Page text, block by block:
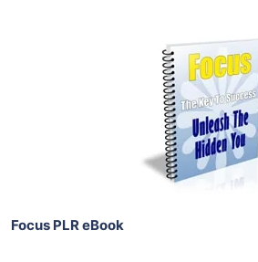
Add To Cart
View Details
Share
Focus PLR eBook